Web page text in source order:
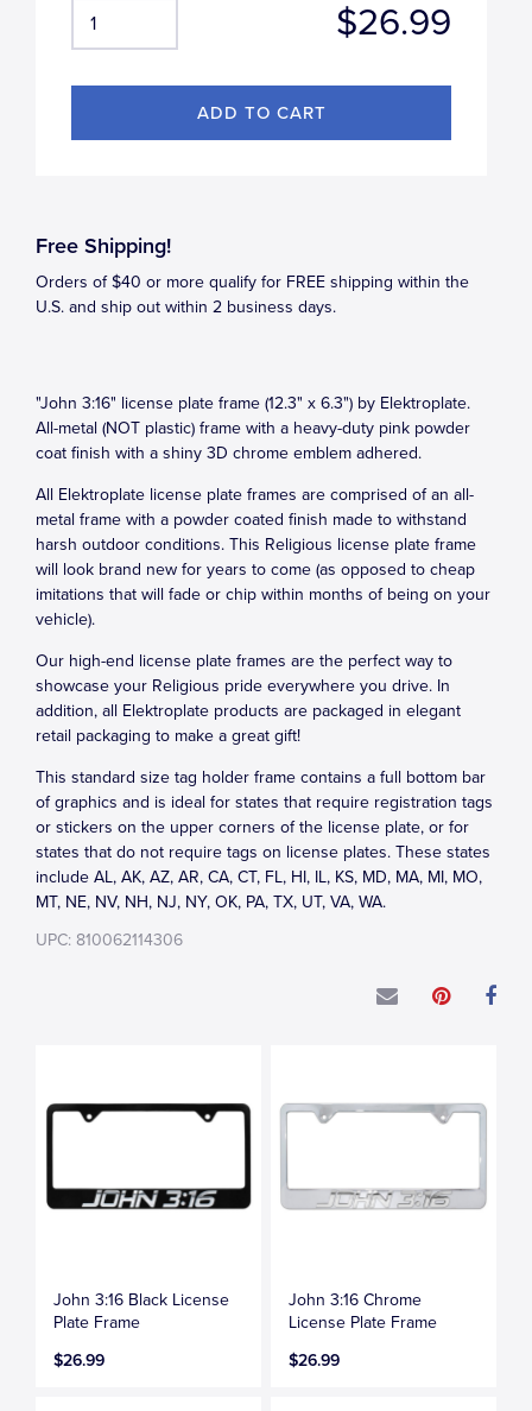
$26.99
Free Shipping!
Orders of $40 or more qualify for FREE shipping within the
U.S. and ship out within 2 business days.
"John 3:16" license plate frame (12.3" x 6.3") by Elektroplate.
All-metal (NOT plastic) frame with a heavy-duty pink powder
coat finish with a shiny 3D chrome emblem adhered.
All Elektroplate license plate frames are comprised of an all-
metal frame with a powder coated finish made to withstand
harsh outdoor conditions. This Religious license plate frame
will look brand new for years to come (as opposed to cheap
imitations that will fade or chip within months of being on your
vehicle).
Our high-end license plate frames are the perfect way to
showcase your Religious pride everywhere you drive. In
addition, all Elektroplate products are packaged in elegant
retail packaging to make a great gift!
This standard size tag holder frame contains a full bottom bar
of graphics and is ideal for states that require registration tags
or stickers on the upper corners of the license plate, or for
states that do not require tags on license plates. These states
include AL, AK, AZ, AR, CA, CT, FL, HI, IL, KS, MD, MA, MI, MO,
MT, NE, NV, NH, NJ, NY, OK, PA, TX, UT, VA, WA.
UPC: 810062114306
John 3:16 Black License
Plate Frame
$26.99
John 3:16 Chrome
License Plate Frame
$26.99